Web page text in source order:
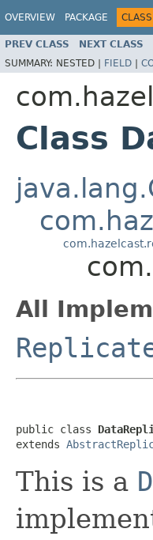
OVERVIEW PACKAGE CLASS
PREV CLASS NEXT CLASS
SUMMARY: NESTED | FIELD |
Class
All
public class
extends
This is a